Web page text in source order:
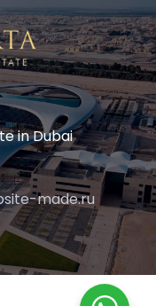
in Dubai
made.ru